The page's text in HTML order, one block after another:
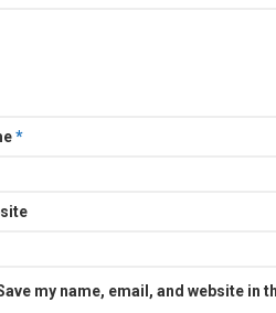
*
my name, email, and website in